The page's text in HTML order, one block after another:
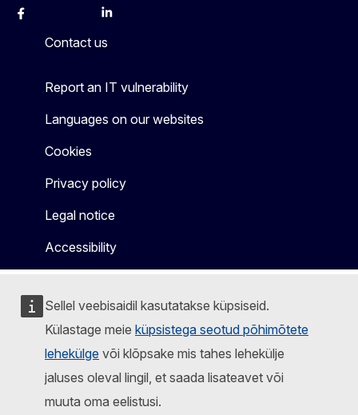
Sellel veebisaidil kasutatakse küpsiseid.
Külastage meie küpsistega seotud põhimõtete
lehekülge või klõpsake mis tahes lehekülje
jaluses oleval lingil, et saada lisateavet või
muuta oma eelistusi.
Facebook Linkedin
Contact us
Report an IT vulnerability
Languages on our websites
Cookies
Privacy policy
Legal notice
Accessibility